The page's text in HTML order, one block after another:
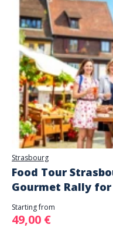
Strasbourg
Food Tour
Gourmet Rally for
Starting from
49,00 €